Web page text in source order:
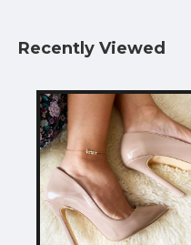
Recently Viewed